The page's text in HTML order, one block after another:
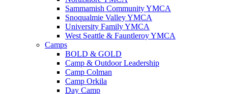
Sammamish Community YMCA
Snoqualmie Valley YMCA
University Family YMCA
West Seattle & Fauntleroy YMCA
Camps
BOLD & GOLD
Camp & Outdoor Leadership
Camp Colman
Camp Orkila
Day Camp